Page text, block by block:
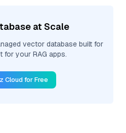
at Scale
vector database built for
for your RAG apps.
Cloud for Free